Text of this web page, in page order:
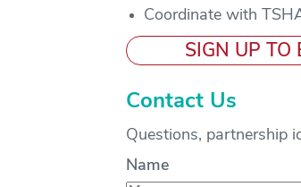
Coordinate with
SIGN UP TO
Contact Us
Questions, partnership
Name